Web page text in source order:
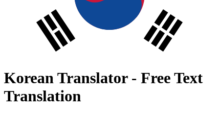
KoreanTranslator - Free Text
Translation